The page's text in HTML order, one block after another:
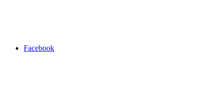
Facebook